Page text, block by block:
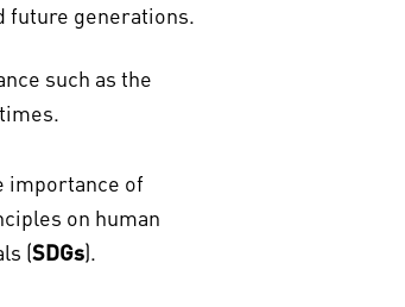
future generations.
such as the
importance of
on human
(SDGs).